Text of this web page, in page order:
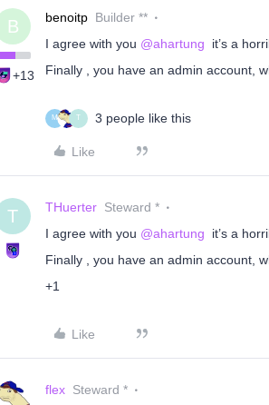
B
+13
benoitp Builder **
I agree with you ​ @ahartung it’s a
Finally , you have an admin account,
M T 3 people like this
Like
T THuerter Steward *
I agree with you ​ @ahartung it’s a
Finally , you have an admin account,
+1
Like
flex Steward *